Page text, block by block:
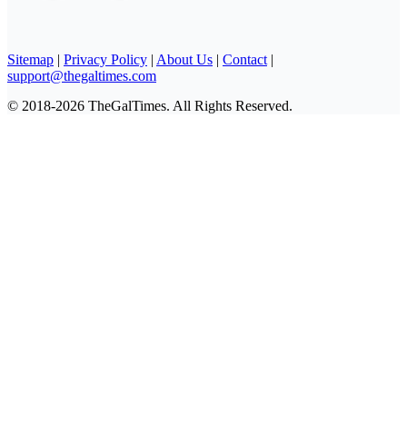
Sitemap | Privacy Policy | About Us | Contact |
support@thegaltimes.com
© 2018-2026 TheGalTimes. All Rights Reserved.